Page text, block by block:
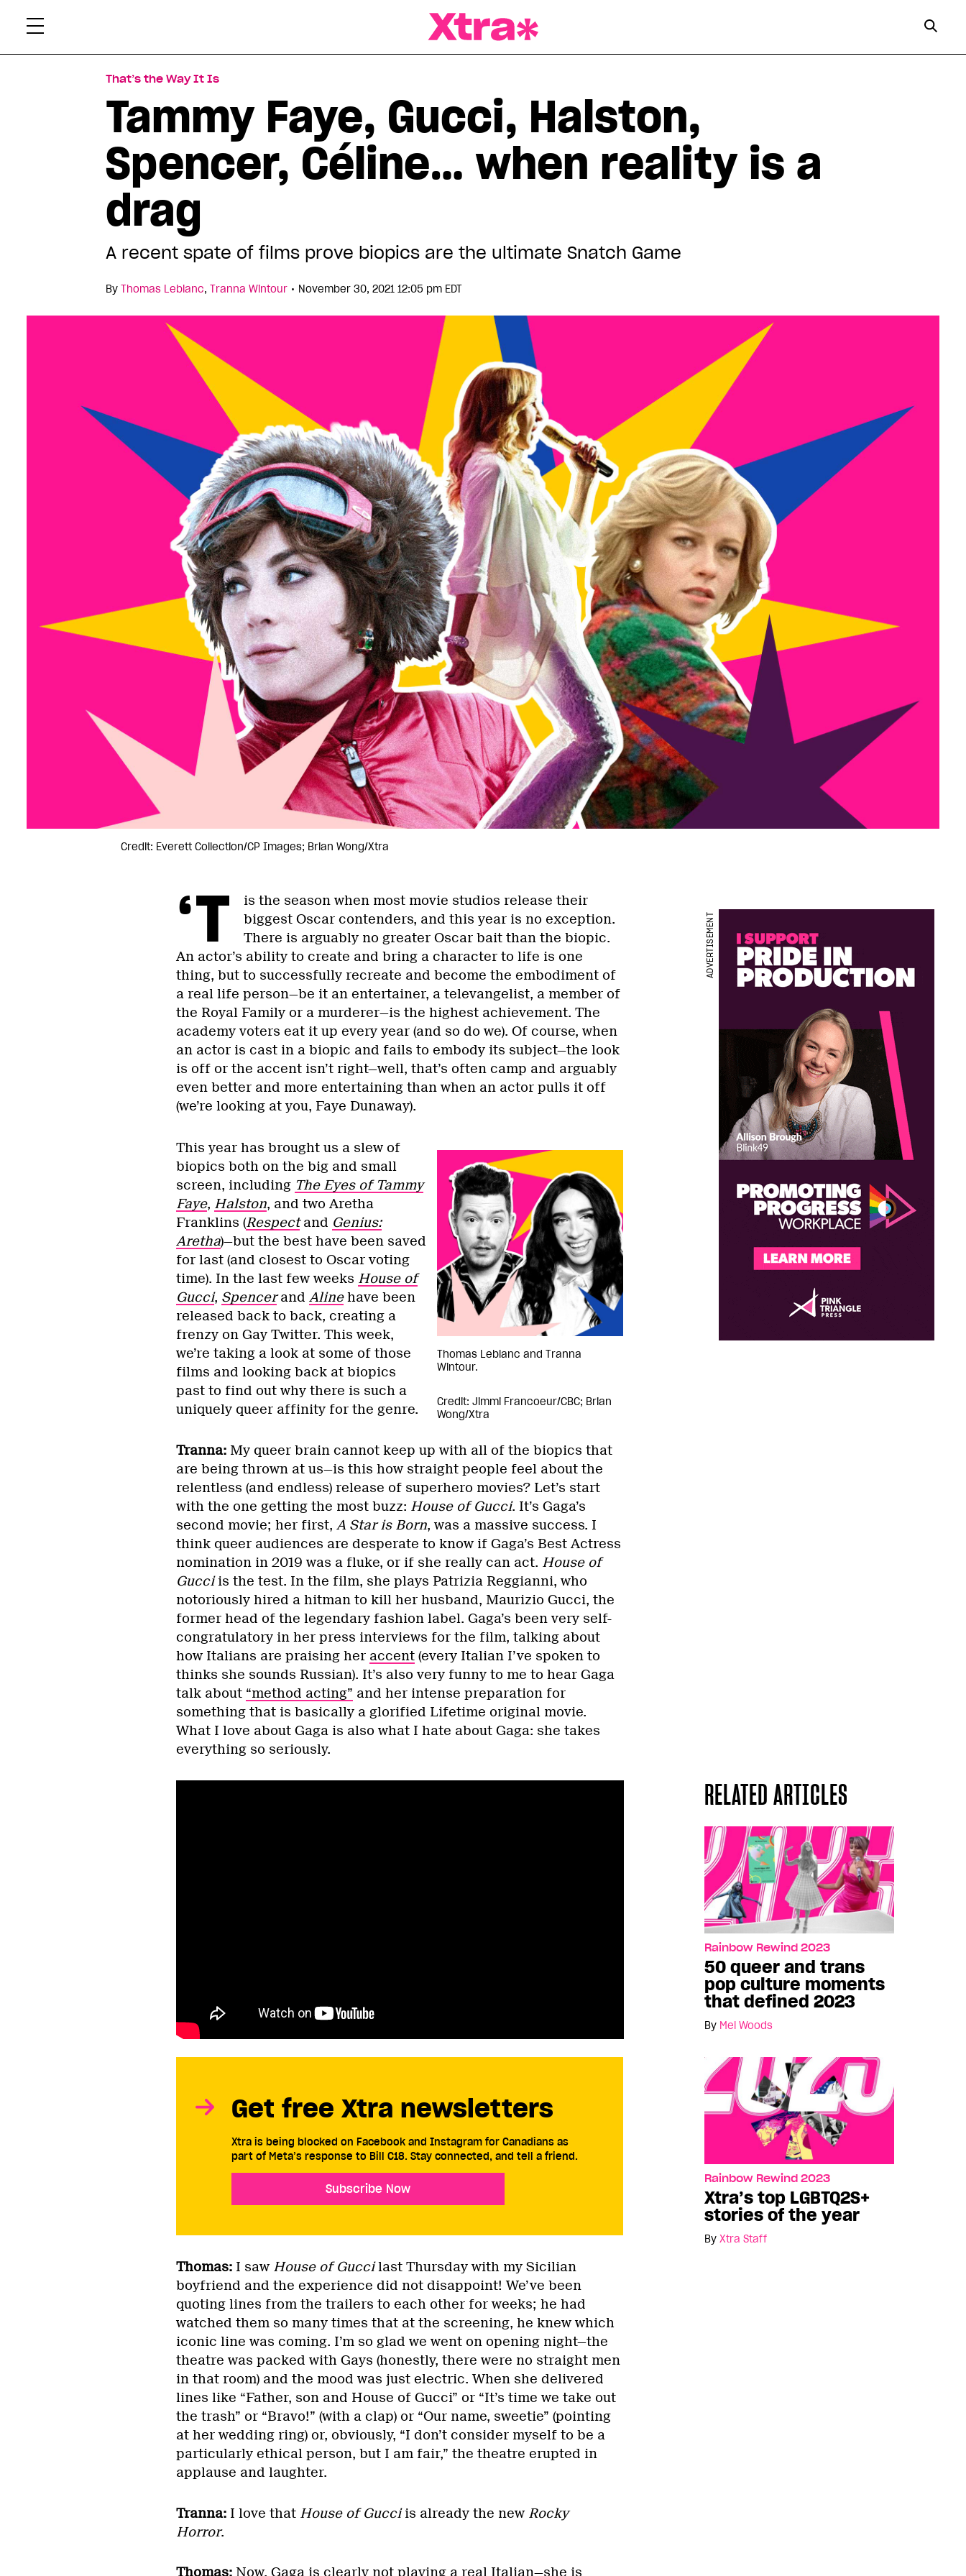
That’s the Way It Is
Tammy Faye, Gucci, Halston,
Spencer, Céline… when reality is a
drag
A recent spate of films prove biopics are the ultimate Snatch Game
By Thomas Leblanc, Tranna Wintour • November 30, 2021 12:05 pm EDT
Credit: Everett Collection/CP Images; Brian Wong/Xtra
‘T
is the season when most movie studios release their
biggest Oscar contenders, and this year is no exception.
There is arguably no greater Oscar bait than the biopic.
An actor’s ability to create and bring a character to life is one
thing, but to successfully recreate and become the embodiment of
a real life person—be it an entertainer, a televangelist, a member of
the Royal Family or a murderer—is the highest achievement. The
academy voters eat it up every year (and so do we). Of course, when
an actor is cast in a biopic and fails to embody its subject—the look
is off or the accent isn’t right—well, that’s often camp and arguably
even better and more entertaining than when an actor pulls it off
(we’re looking at you, Faye Dunaway).
ADVERTISEMENT
Thomas Leblanc and Tranna
Wintour.
Credit: Jimmi Francoeur/CBC; Brian
Wong/Xtra
This year has brought us a slew of
biopics both on the big and small
screen, including The Eyes of Tammy
Faye, Halston, and two Aretha
Franklins (Respectand Genius:
Aretha)—but the best have been saved
for last (and closest to Oscar voting
time). In the last few weeks House of
Gucci, Spencerand Aline have been
released back to back, creating a
frenzy on Gay Twitter. This week,
we’re taking a look at some of those
films and looking back at biopics
past to find out why there is such a
uniquely queer affinity for the genre.
Tranna: My queer brain cannot keep up with all of the biopics that
are being thrown at us—is this how straight people feel about the
relentless (and endless) release of superhero movies? Let’s start
with the one getting the most buzz: House of Gucci. It’s Gaga’s
second movie; her first, A Star is Born, was a massive success. I
think queer audiences are desperate to know if Gaga’s Best Actress
nomination in 2019 was a fluke, or if she really can act. House of
Gucciis the test. In the film, she plays Patrizia Reggianni, who
notoriously hired a hitman to kill her husband, Maurizio Gucci, the
former head of the legendary fashion label. Gaga’s been very self-
congratulatory in her press interviews for the film, talking about
how Italians are praising her accent(every Italian I’ve spoken to
thinks she sounds Russian). It’s also very funny to me to hear Gaga
talk about “method acting” and her intense preparation for
something that is basically a glorified Lifetime original movie.
What I love about Gaga is also what I hate about Gaga: she takes
everything so seriously.
RELATED ARTICLES
Rainbow Rewind 2023
50 queer and trans
pop culture moments
that defined 2023
By Mel Woods
Rainbow Rewind 2023
Xtra’s top LGBTQ2S+
stories of the year
By Xtra Staff
Get free Xtra newsletters
Xtra is being blocked on Facebook and Instagram for Canadians as
part of Meta’s response to Bill C18. Stay connected, and tell a friend.
Subscribe Now
Thomas: I saw House of Guccilast Thursday with my Sicilian
boyfriend and the experience did not disappoint! We’ve been
quoting lines from the trailers to each other for weeks; he had
watched them so many times that at the screening, he knew which
iconic line was coming. I’m so glad we went on opening night—the
theatre was packed with Gays (honestly, there were no straight men
in that room) and the mood was just electric. When she delivered
lines like “Father, son and House of Gucci” or “It’s time we take out
the trash” or “Bravo!” (with a clap) or “Our name, sweetie” (pointing
at her wedding ring) or, obviously, “I don’t consider myself to be a
particularly ethical person, but I am fair,” the theatre erupted in
applause and laughter.
Tranna: I love that House of Gucciis already the new Rocky
Horror.
Thomas: Now, Gaga is clearly not playing a real Italian—she is